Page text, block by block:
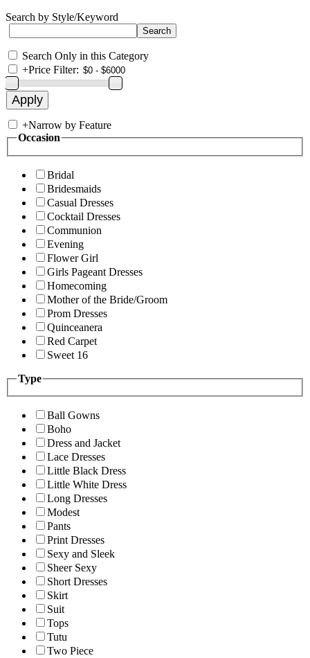
Search by Style/Keyword
Search Only in this Category
+Price Filter:
+Narrow by Feature
Occasion
Bridal
Bridesmaids
Casual Dresses
Cocktail Dresses
Communion
Evening
Flower Girl
Girls Pageant Dresses
Homecoming
Mother of the Bride/Groom
Prom Dresses
Quinceanera
Red Carpet
Sweet 16
Type
Ball Gowns
Boho
Dress and Jacket
Lace Dresses
Little Black Dress
Little White Dress
Long Dresses
Modest
Pants
Print Dresses
Sexy and Sleek
Sheer Sexy
Short Dresses
Skirt
Suit
Tops
Tutu
Two Piece